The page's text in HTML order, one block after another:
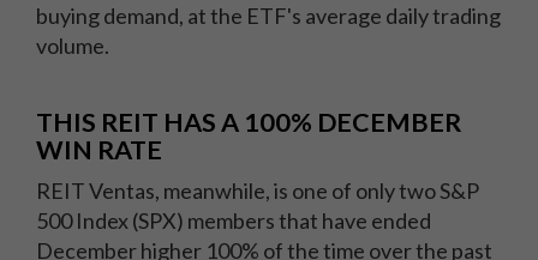
buying demand, at the ETF's average daily trading
volume.
THIS REIT HAS A 100% DECEMBER
WIN RATE
REIT Ventas, meanwhile, is one of only two S&P
500 Index (SPX) members that have ended
December higher 100% of the time over the past